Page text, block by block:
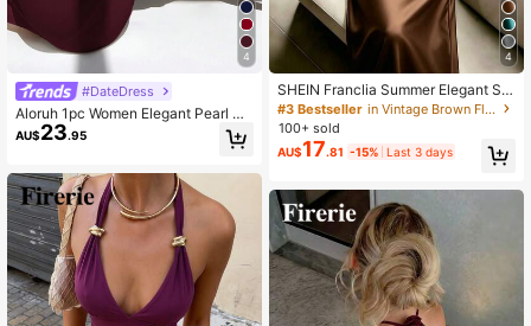
1.3M Followers
4
#DateDress
Aloruh 1pc Women Elegant Pearl St
udded Backless Shift Dress, Suitabl
e For Gala
AU$23.95
4
SHEIN Franclia Summer Elegant Sol
id Color Halter Neck Waist-Cinched
Mermaid Hem Dress
#3 Bestseller
in Vintage Brown Floor Length Dresses
100+ sold
AU$17.81 -15% Last 3 days